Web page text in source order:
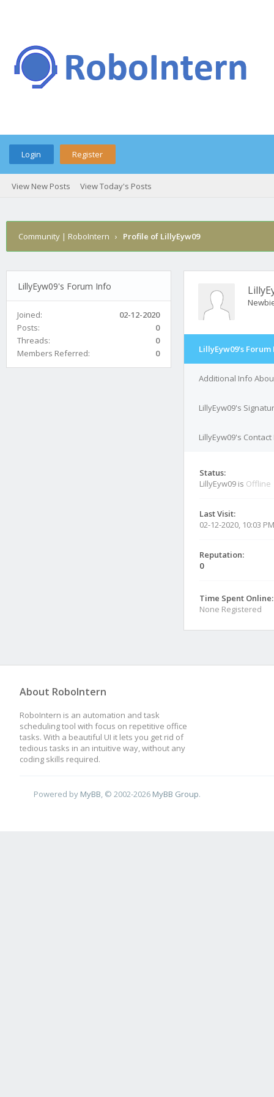
Login Register
View New Posts View Today's Posts
Community | RoboIntern › Profile of LillyEyw09
LillyEyw09's Forum Info
Joined:
02-12-2020
Posts:
0
Threads:
0
Members Referred:
0 LillyEyw09's Forum
Additional Info
LillyEyw09's
LillyEyw09's
Status:
LillyEyw09 is Offline
Last Visit:
02-12-2020, 10:03 PM
Reputation:
0
Time Spent Online:
None Registered
About RoboIntern
RoboIntern is an automation and task
scheduling tool with focus on repetitive office
tasks. With a beautiful UI it lets you get rid of
tedious tasks in an intuitive way, without any
coding skills required.
Powered by MyBB , © 2002-2026 MyBB Group.